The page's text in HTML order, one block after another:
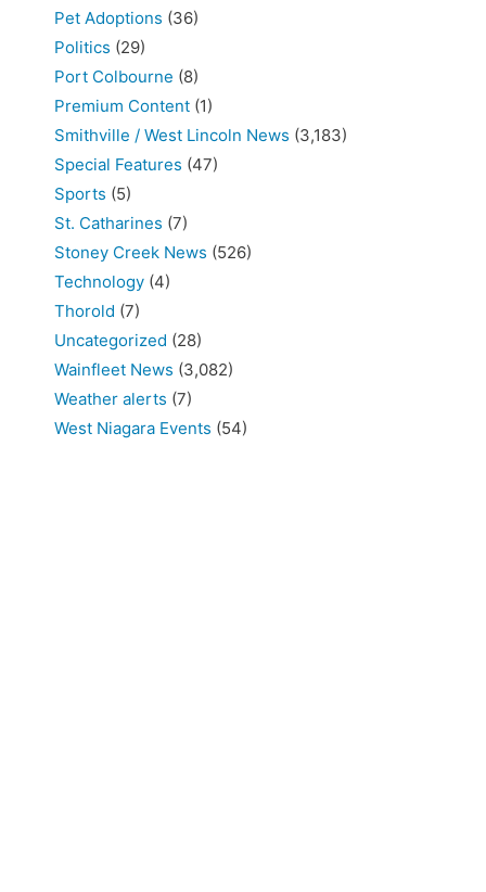
Pet Adoptions (36)
Politics (29)
Port Colbourne (8)
Premium Content (1)
Smithville / West Lincoln News (3,183)
Special Features (47)
Sports (5)
St. Catharines (7)
Stoney Creek News (526)
Technology (4)
Thorold (7)
Uncategorized (28)
Wainfleet News (3,082)
Weather alerts (7)
West Niagara Events (54)